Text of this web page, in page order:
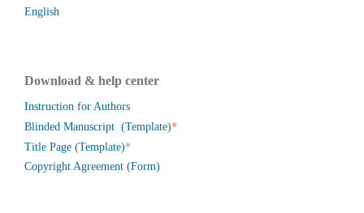
English
Download & help center
Instruction for Authors
Blinded Manuscript (Template)*
Title Page (Template)*
Copyright Agreement (Form)